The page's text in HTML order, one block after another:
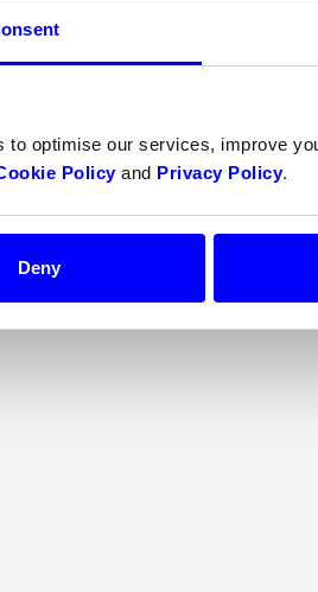
to optimise our services, improve
Policyand Privacy Policy.
Deny